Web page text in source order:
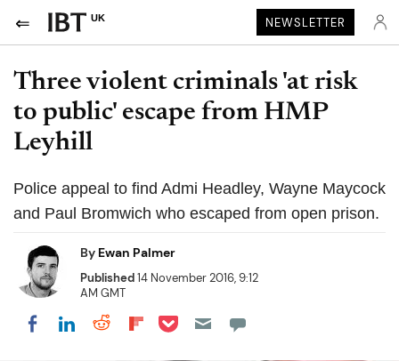
UK NEWSLETTER
Three violent criminals 'at risk
to public' escape from HMP
Leyhill
Police appeal to find Admi Headley, Wayne Maycock
and Paul Bromwich who escaped from open prison.
By Ewan Palmer
Published14 November 2016, 9:12
AM GMT
Share on Facebook
Share on LinkedIn
Share on Reddit
Share on Flipboard
Share on Pocket